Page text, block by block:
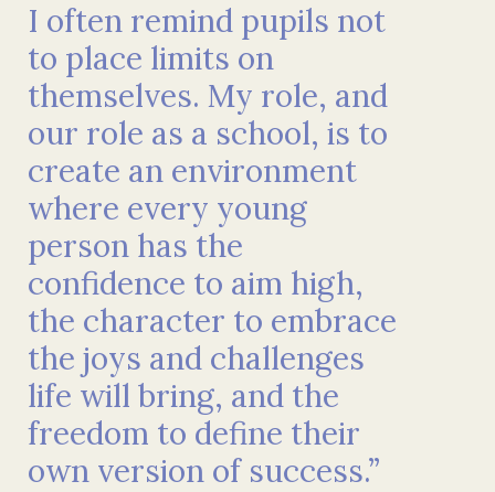
I often remind pupils not
to place limits on
themselves. My role, and
our role as a school, is to
create an environment
where every young
person has the
confidence to aim high,
the character to embrace
the joys and challenges
life will bring, and the
freedom to define their
own version of success.”